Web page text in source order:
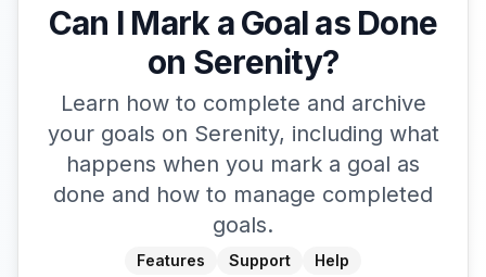
Can I Mark a Goal as Done
on Serenity?
Learn how to complete and archive
your goals on Serenity, including what
happens when you mark a goal as
done and how to manage completed
goals.
Features Support Help